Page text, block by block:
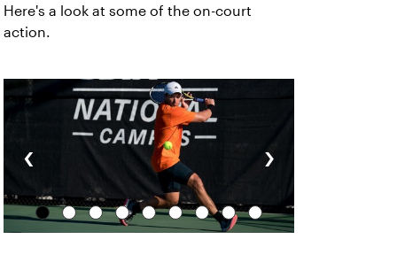
Here's a look at some of the on-court
action.
‹ ›